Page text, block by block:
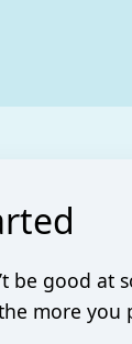
be good at
more you